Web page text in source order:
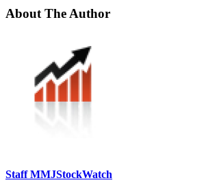
About The Author
Staff MMJStockWatch